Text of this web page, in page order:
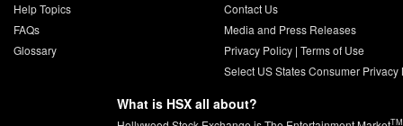
Help Topics
FAQs
Glossary
Contact Us
Media and Press Releases
Privacy Policy| Terms of Use
Select US States Consumer Privacy
What is HSX all about?
TM